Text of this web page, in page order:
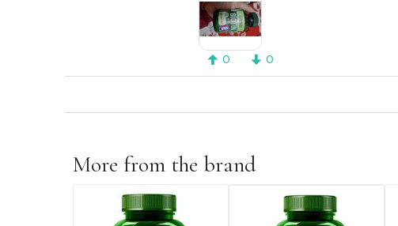
0 0
More from the brand